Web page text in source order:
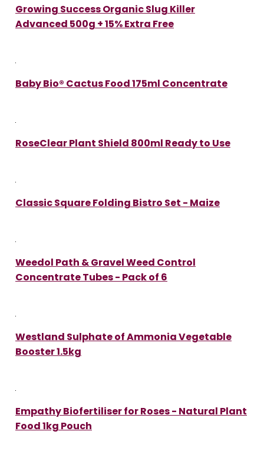
Growing Success Organic Slug Killer
Advanced 500g + 15% Extra Free
Baby Bio® Cactus Food 175ml Concentrate
RoseClear Plant Shield 800ml Ready to Use
Classic Square Folding Bistro Set - Maize
Weedol Path & Gravel Weed Control
Concentrate Tubes - Pack of 6
Westland Sulphate of Ammonia Vegetable
Booster 1.5kg
Empathy Biofertiliser for Roses - Natural Plant
Food 1kg Pouch